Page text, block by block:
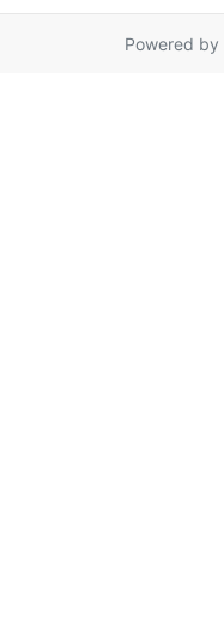
Powered by